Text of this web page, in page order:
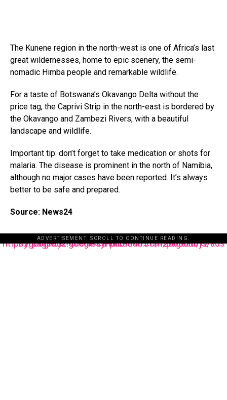
The Kunene region in the north-west is one of Africa’s last
great wildernesses, home to epic scenery, the semi-
nomadic Himba people and remarkable wildlife.
For a taste of Botswana’s Okavango Delta without the
price tag, the Caprivi Strip in the north-east is bordered by
the Okavango and Zambezi Rivers, with a beautiful
landscape and wildlife.
Important tip: don’t forget to take medication or shots for
malaria. The disease is prominent in the north of Namibia,
although no major cases have been reported. It’s always
better to be safe and prepared.
Source: News24
ADVERTISEMENT. SCROLL TO CONTINUE READING.
https://pagead2.googlesyndication.com/pagead/js/adsbygoogle.js?client=ca-pub-3485131286003872